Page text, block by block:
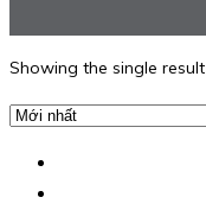
Showing the single result